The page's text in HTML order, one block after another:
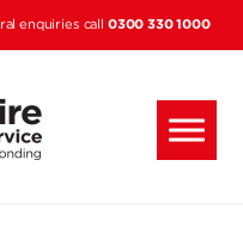
enquiries call 0300 330 1000